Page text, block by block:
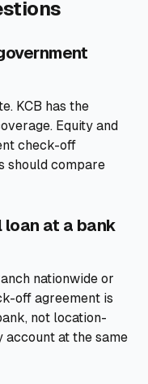
KCB has the
Equity and
check-off
should compare
loan at a bank
nationwide or
off agreement is
not location-
account at the same